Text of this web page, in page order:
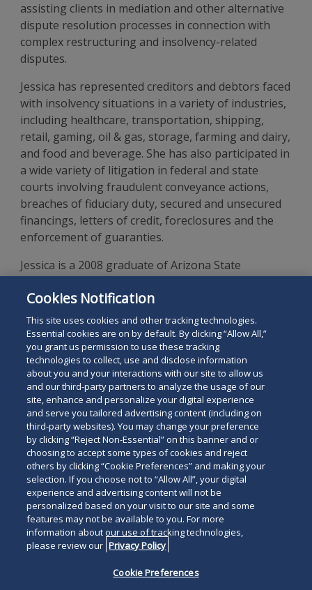
assisting clients in mediation and other alternative
dispute resolution processes in connection with
complex restructuring and insolvency-related
disputes.
Jessica has represented creditors and debtors faced
with insolvency situations in a variety of industries,
including healthcare, transportation, shipping,
retail, gaming, oil & gas, storage, farming and dairy,
and food and beverage. She has also participated in
a wide variety of litigation in federal and state
courts involving fraudulent conveyance actions,
breaches of fiduciary duty, secured and unsecured
financings, letters of credit, foreclosures and the
enforcement of guaranties.
Jessica is a 2008 graduate of Arizona State
and acum laudegraduate of Northern Arizona
University.
Search
the
site
Search
for
a
person
Legal Notices Privacy Policy
Your Privacy Choices
Terms of Use
Attorney Advertising
Accessibility
Careers Alumni
Site Map
Contact Us
Other Languages
Duane Morris LLP & Affiliates. ©
Duane Morris is a registered
Cookies Notification
This site uses cookies and other tracking technologies.
Essential cookies are on by default. By clicking “Allow All,”
you grant us permission to use these tracking
technologies to collect, use and disclose information
about you and your interactions with our site to allow us
and our third-party partners to analyze the usage of our
site, enhance and personalize your digital experience
and serve you tailored advertising content (including on
third-party websites). You may change your preference
by clicking “Reject Non-Essential” on this banner and or
choosing to accept some types of cookies and reject
others by clicking “Cookie Preferences” and making your
selection. If you choose not to “Allow All”, your digital
experience and advertising content will not be
personalized based on your visit to our site and some
features may not be available to you. For more
information about our use of tracking technologies,
please review our Privacy Policy
Cookie Preferences